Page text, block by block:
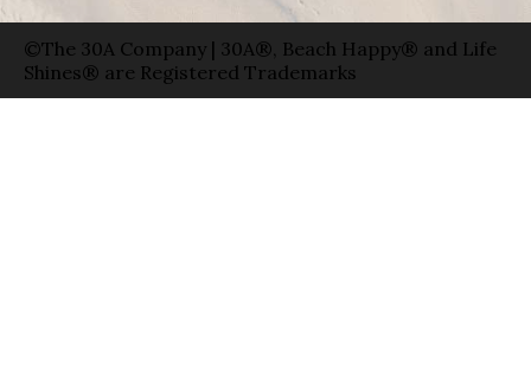
©The 30A Company | 30A®, Beach Happy® and Life
Shines® are Registered Trademarks